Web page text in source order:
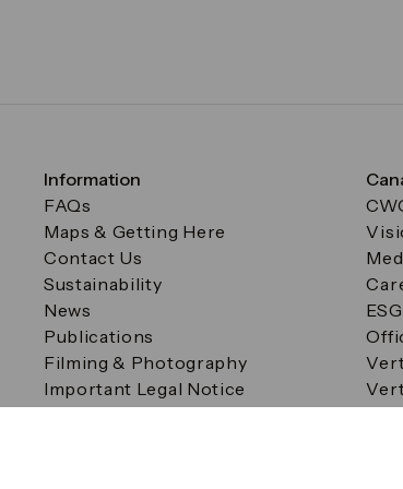
Information
FAQs
Maps & Getting Here
Contact Us
Sustainability
News
Publications
Filming & Photography
Important Legal Notice
Filming & Photography
ESG